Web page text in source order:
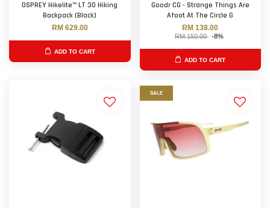
OSPREY Hikelite™ LT 30 Hiking
Backpack (Black)
RM 629.00
ADD TO CART
Goodr CG - Strange Things Are
Afoot At The Circle G
RM 138.00
RM 150.00 -8%
ADD TO CART
SALE